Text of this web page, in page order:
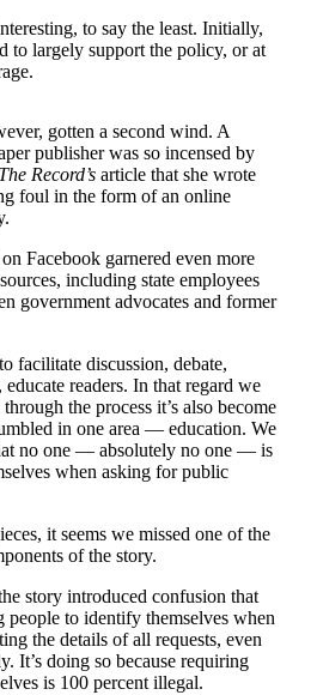
to say the least. Initially,
to largely support the policy, or at
gotten a second wind. A
publisher was so incensed by
The Record’s article that she wrote
foul in the form of an online
Facebook garnered even more
including state employees
government advocates and former
facilitate discussion, debate,
readers. In that regard we
the process it’s also become
in one area — education. We
no one — absolutely no one — is
when asking for public
it seems we missed one of the
of the story.
story introduced confusion that
people to identify themselves when
the details of all requests, even
It’s doing so because requiring
is 100 percent illegal.